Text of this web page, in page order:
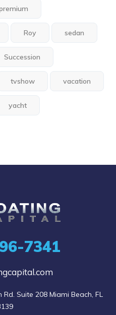
Roy sedan
Succession
tvshow vacation
yacht
7341
Suite 208 Miami Beach, FL